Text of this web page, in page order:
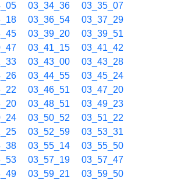
03_34_36
03_35_07
03_36_54
03_37_29
03_39_20
03_39_51
03_41_15
03_41_42
03_43_00
03_43_28
03_44_55
03_45_24
03_46_51
03_47_20
03_48_51
03_49_23
03_50_52
03_51_22
03_52_59
03_53_31
03_55_14
03_55_50
03_57_19
03_57_47
03_59_21 03_59_50